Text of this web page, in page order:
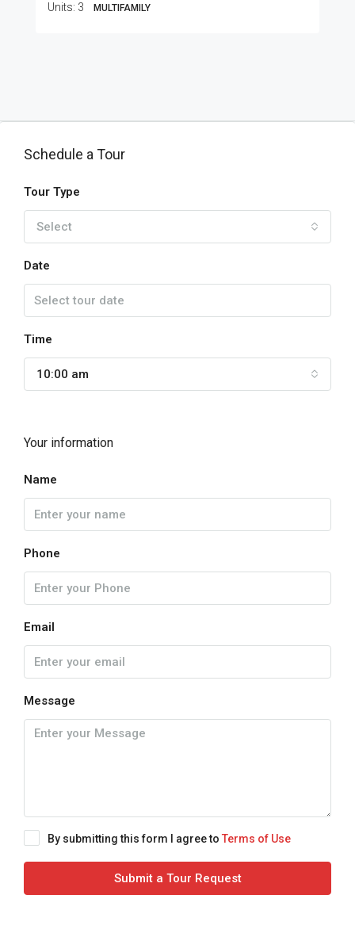
Units: 3 MULTIFAMILY
Schedule a Tour
Tour Type
Select
Date
Time
10:00 am
Your information
Name
Phone
Email
Message
By submitting this form I agree to Terms of Use
Submit a Tour Request